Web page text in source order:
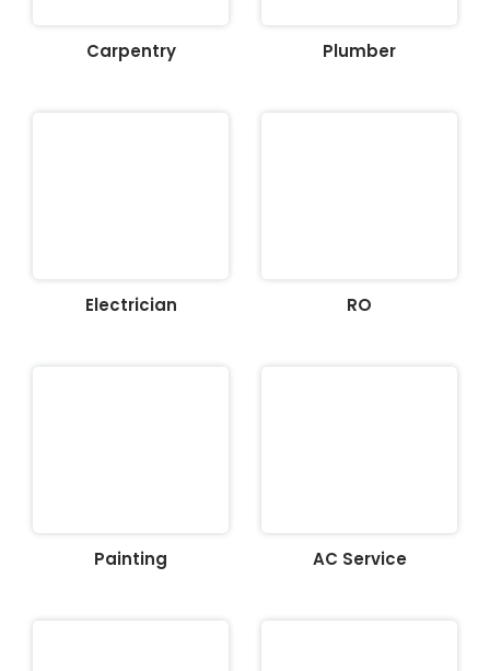
Carpentry Plumber
Electrician RO
Painting AC Service